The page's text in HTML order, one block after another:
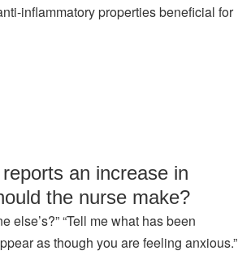
inflammatory properties beneficial for
an increase in
the nurse make?
“Tell me what has been
as though you are feeling anxious.”